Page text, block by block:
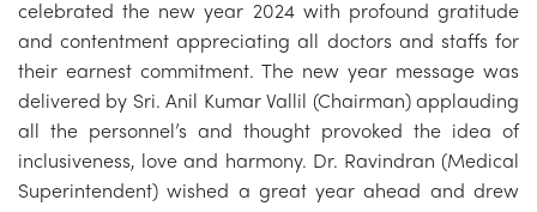
celebrated the new year 2024 with profound gratitude
and contentment appreciating all doctors and staffs for
their earnest commitment. The new year message was
delivered by Sri. Anil Kumar Vallil (Chairman) applauding
all the personnel’s and thought provoked the idea of
inclusiveness, love and harmony. Dr. Ravindran (Medical
Superintendent) wished a great year ahead and drew